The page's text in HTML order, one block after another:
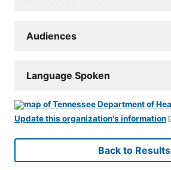
Audiences
Language Spoken
Update this organization's information
Back to Results